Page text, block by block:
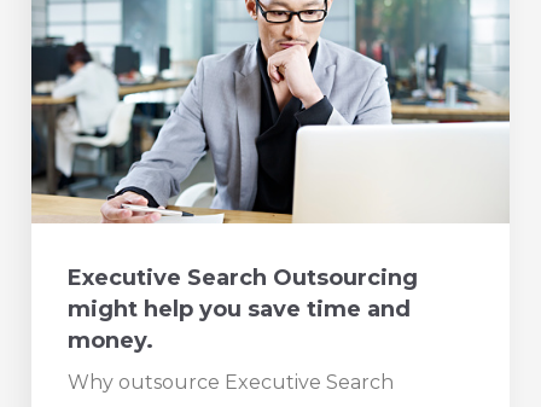
Executive Search Outsourcing
might help you save time and
money.
Why outsource Executive Search